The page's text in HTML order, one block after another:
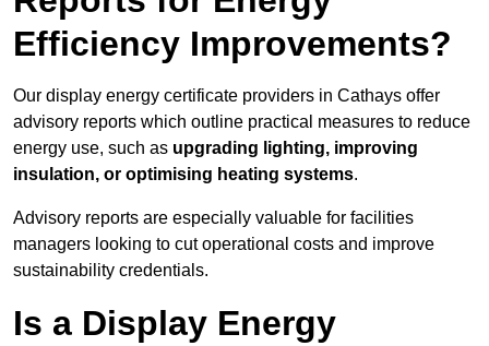
Efficiency Improvements?
Our display energy certificate providers in Cathays offer
advisory reports which outline practical measures to reduce
energy use, such as upgrading lighting, improving
insulation, or optimising heating systems.
Advisory reports are especially valuable for facilities
managers looking to cut operational costs and improve
sustainability credentials.
Is a Display Energy